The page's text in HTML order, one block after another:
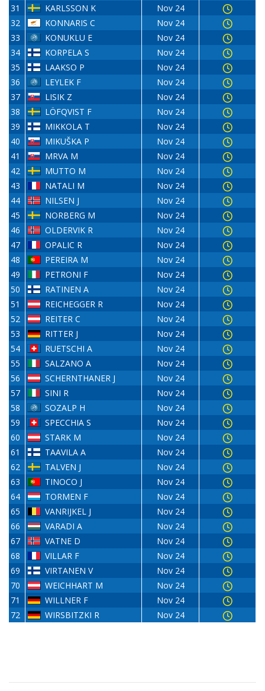
31
KARLSSON K
Nov 24
32
KONNARIS C
Nov 24
33
KONUKLU E
Nov 24
34
KORPELA S
Nov 24
35
LAAKSO P
Nov 24
36
LEYLEK F
Nov 24
37
LISIK Z
Nov 24
38
LÖFQVIST F
Nov 24
39
MIKKOLA T
Nov 24
40
MIKUŠKA P
Nov 24
41
MRVA M
Nov 24
42
MUTTO M
Nov 24
43
NATALI M
Nov 24
44
NILSEN J
Nov 24
45
NORBERG M
Nov 24
46
OLDERVIK R
Nov 24
47
OPALIC R
Nov 24
48
PEREIRA M
Nov 24
49
PETRONI F
Nov 24
50
RATINEN A
Nov 24
51
REICHEGGER R
Nov 24
52
REITER C
Nov 24
53
RITTER J
Nov 24
54
RUETSCHI A
Nov 24
55
SALZANO A
Nov 24
56
SCHERNTHANER J
Nov 24
57
SINI R
Nov 24
58
SOZALP H
Nov 24
59
SPECCHIA S
Nov 24
60
STARK M
Nov 24
61
TAAVILA A
Nov 24
62
TALVEN J
Nov 24
63
TINOCO J
Nov 24
64
TORMEN F
Nov 24
65
VANRIJKEL J
Nov 24
66
VARADI A
Nov 24
67
VATNE D
Nov 24
68
VILLAR F
Nov 24
69
VIRTANEN V
Nov 24
70
WEICHHART M
Nov 24
71
WILLNER F
Nov 24
72
WIRSBITZKI R Nov 24